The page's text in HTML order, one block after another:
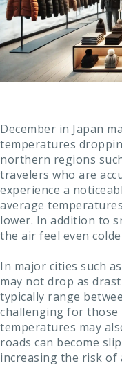
December in Japan
temperatures
northern regions
travelers who are
experience a
average
lower. In addition to
the air feel even
In major cities such
may not drop as
typically range
challenging for those
temperatures may
roads can become
increasing the risk of